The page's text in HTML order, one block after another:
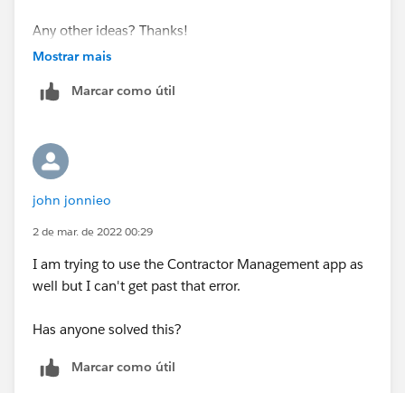
Any other ideas? Thanks!
Mostrar mais
Marcar como útil
john jonnieo
2 de mar. de 2022 00:29
I am trying to use the Contractor Management app as
well but I can't get past that error.
Has anyone solved this?
Marcar como útil